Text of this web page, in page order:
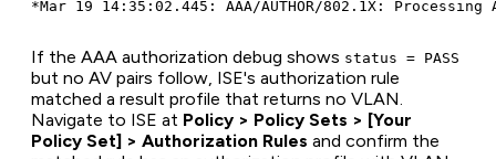
If the AAA authorization debug shows status = PASS
but no AV pairs follow, ISE's authorization rule
matched a result profile that returns no VLAN.
Navigate to ISE at Policy > Policy Sets > [Your
Policy Set] > Authorization Rules and confirm the